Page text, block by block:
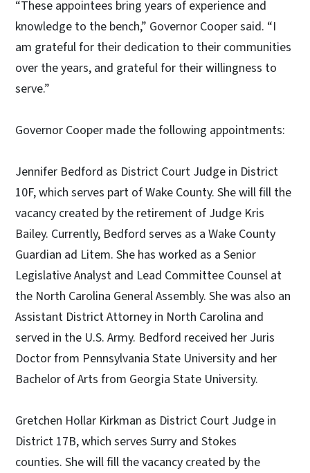
“These appointees bring years of experience and
knowledge to the bench,” Governor Cooper said. “I
am grateful for their dedication to their communities
over the years, and grateful for their willingness to
serve.”
Governor Cooper made the following appointments:
Jennifer Bedford as District Court Judge in District
10F, which serves part of Wake County. She will fill the
vacancy created by the retirement of Judge Kris
Bailey. Currently, Bedford serves as a Wake County
Guardian ad Litem. She has worked as a Senior
Legislative Analyst and Lead Committee Counsel at
the North Carolina General Assembly. She was also an
Assistant District Attorney in North Carolina and
served in the U.S. Army. Bedford received her Juris
Doctor from Pennsylvania State University and her
Bachelor of Arts from Georgia State University.
Gretchen Hollar Kirkman as District Court Judge in
District 17B, which serves Surry and Stokes
counties. She will fill the vacancy created by the